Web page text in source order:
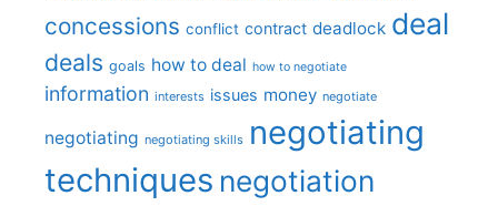
concessions conflict contract deadlock deal
deals goals how to deal how to negotiate
information interests issues money negotiate
negotiating negotiating skills negotiating
techniques negotiation